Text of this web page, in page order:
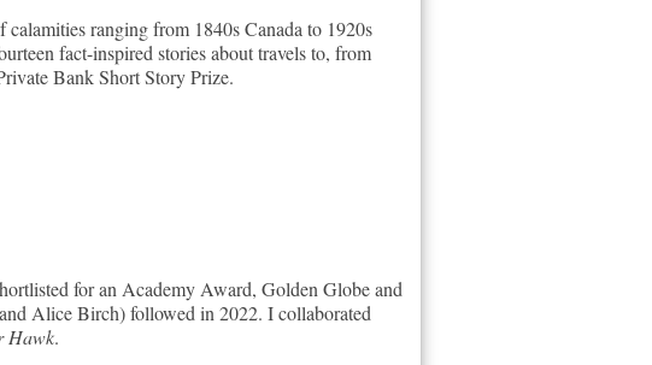
ranging from 1840s Canada to 1920s
fact-inspired stories about travels to, from
Bank Short Story Prize.
for an Academy Award, Golden Globe and
Alice Birch) followed in 2022. I collaborated
Hawk.